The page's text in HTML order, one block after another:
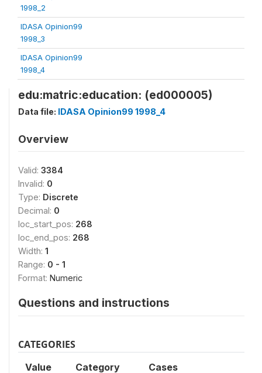
1998_2
IDASA Opinion99
1998_3
IDASA Opinion99
1998_4
edu:matric:education: (ed000005)
Data file: IDASA Opinion99 1998_4
Overview
Valid: 3384
Invalid: 0
Type: Discrete
Decimal: 0
loc_start_pos: 268
loc_end_pos: 268
Width: 1
Range: 0 - 1
Format: Numeric
Questions and instructions
CATEGORIES
Value Category Cases